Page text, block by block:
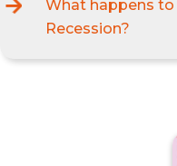
What happens to
Recession?